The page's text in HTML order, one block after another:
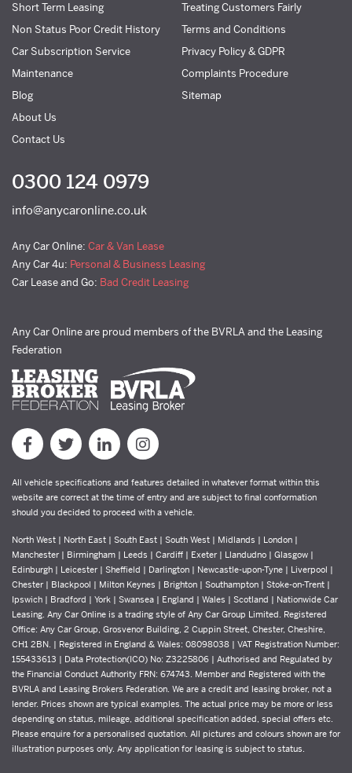
Short Term Leasing
Non Status Poor Credit History
Car Subscription Service
Maintenance
Blog
About Us
Contact Us
Treating Customers Fairly
Terms and Conditions
Privacy Policy & GDPR
Complaints Procedure
Sitemap
0300 124 0979
info@anycaronline.co.uk
Any Car Online: Car & Van Lease
Any Car 4u: Personal & Business Leasing
Car Lease and Go: Bad Credit Leasing
Any Car Online are proud members of the BVRLA and the Leasing
Federation
All vehicle specifications and features detailed in whatever format within this
website are correct at the time of entry and are subject to final conformation
should you decided to proceed with a vehicle.
North West | North East | South East | South West | Midlands | London |
Manchester | Birmingham | Leeds | Cardiff | Exeter | Llandudno | Glasgow |
Edinburgh | Leicester | Sheffield | Darlington | Newcastle-upon-Tyne | Liverpool |
Chester | Blackpool | Milton Keynes | Brighton | Southampton | Stoke-on-Trent |
Ipswich | Bradford | York | Swansea | England | Wales | Scotland | Nationwide Car
Leasing. Any Car Online is a trading style of Any Car Group Limited. Registered
Office: Any Car Group, Grosvenor Building, 2 Cuppin Street, Chester, Cheshire,
CH1 2BN. | Registered in England & Wales: 08098038 | VAT Registration Number:
155433613 | Data Protection(ICO) No: Z3225806 | Authorised and Regulated by
the Financial Conduct Authority FRN: 674743. Member and Registered with the
BVRLA and Leasing Brokers Federation. We are a credit and leasing broker, not a
lender. Prices shown are typical examples. The actual price may be more or less
depending on status, mileage, additional specification added, special offers etc.
Please enquire for a personalised quotation. All pictures and colours shown are for
illustration purposes only. Any application for leasing is subject to status.